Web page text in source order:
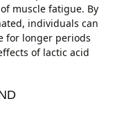
muscle fatigue. By
individuals can
for longer periods
of lactic acid